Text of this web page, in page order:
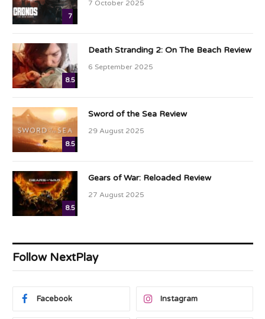
7
7 October 2025
8.5
Death Stranding 2: On The Beach Review
6 September 2025
8.5
Sword of the Sea Review
29 August 2025
8.5
Gears of War: Reloaded Review
27 August 2025
Follow NextPlay
Facebook Instagram